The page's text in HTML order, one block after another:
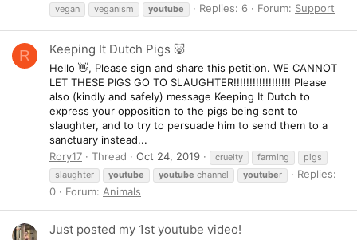
vegan
veganism youtube Replies: 6 Forum: Support
R Keeping It Dutch Pigs 🐷
Hello 👋, Please sign and share this petition. WE CANNOT
LET THESE PIGS GO TO SLAUGHTER!!!!!!!!!!!!!!!!!! Please
also (kindly and safely) message Keeping It Dutch to
express your opposition to the pigs being sent to
slaughter, and to try to persuade him to send them to a
sanctuary instead...
Rory17
Thread Oct 24, 2019 cruelty farming
pigs
slaughter
youtube youtube channel youtuber
Replies:
0
Forum: Animals
Just posted my 1st youtube video!